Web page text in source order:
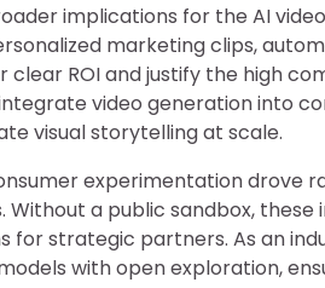
implications for the AI
marketing clips,
ROI and justify the high
video generation into
visual storytelling at scale.
experimentation drove
Without a public sandbox,
for strategic partners. As an
with open exploration,